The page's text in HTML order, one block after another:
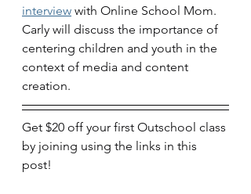
interview with Online School Mom.
Carly will discuss the importance of
centering children and youth in the
context of media and content
creation.
Get $20 off your first Outschool class
by joining using the links in this
post!